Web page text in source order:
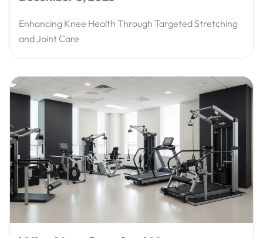
Enhancing Knee Health Through Targeted Stretching
and Joint Care